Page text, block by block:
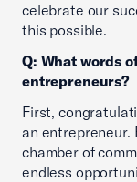
celebrate our
this possible.
Q: What words
entrepreneurs?
First,
an entrepreneur.
chamber of
endless